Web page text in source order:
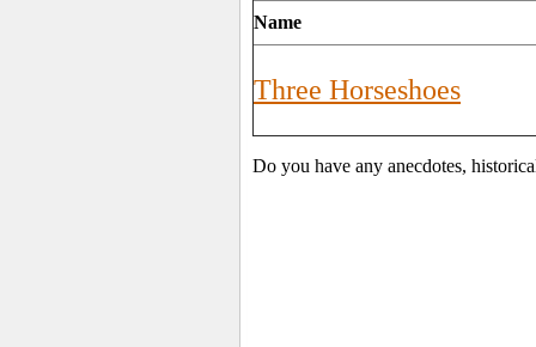
Name
Three Horseshoes
Do you have any anecdotes,